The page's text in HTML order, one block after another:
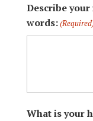
Describe
words:
What is your